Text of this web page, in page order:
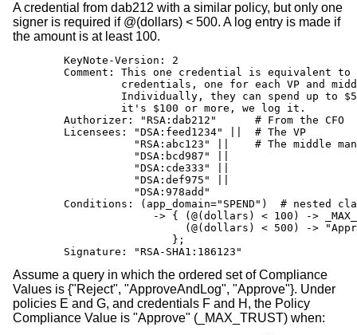
A credential from dab212 with a similar policy, but only one
signer is required if @(dollars) < 500. A log entry is made if
the amount is at least 100.
        KeyNote-Version: 2
Comment: This one credential is equivalent to
credentials, one for each VP and
Individually, they can spend up to
                 it's $100 or more, we log it.
        Authorizer: "RSA:dab212"      # From the CFO
        Licensees: "DSA:feed1234" ||  # The VP
"RSA:abc123" ||    # The middle
                   "DSA:bcd987" ||
                   "DSA:cde333" ||
                   "DSA:def975" ||
                   "DSA:978add"
Conditions: (app_domain="SPEND")  # nested
-> { (@(dollars) < 100) ->
(@(dollars) < 500) ->
                         };
        Signature: "RSA-SHA1:186123"
Assume a query in which the ordered set of Compliance
Values is {"Reject", "ApproveAndLog", "Approve"}. Under
policies E and G, and credentials F and H, the Policy
Compliance Value is "Approve" (_MAX_TRUST) when: